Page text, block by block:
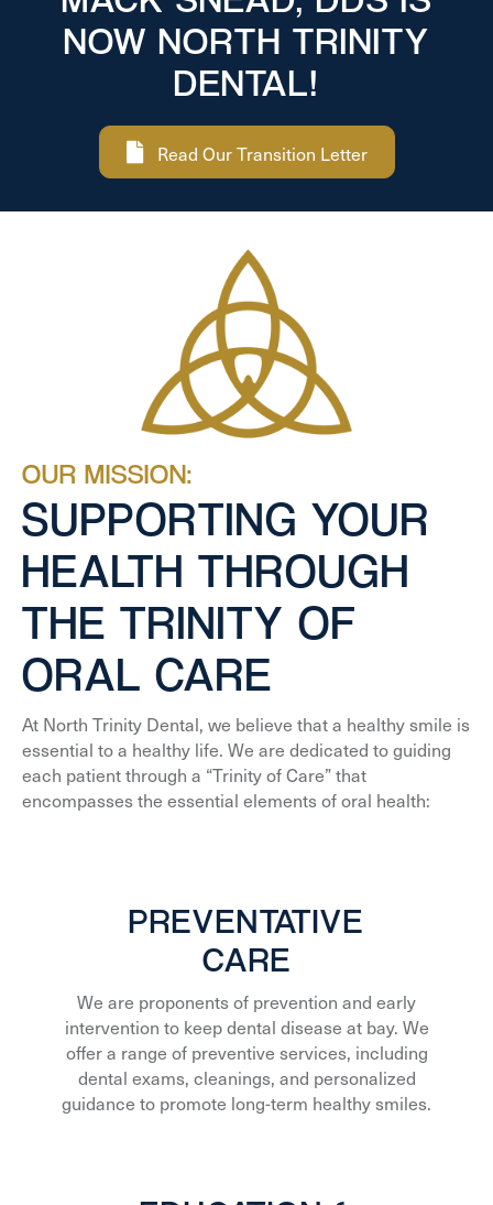
NOW NORTH TRINITY
DENTAL!
Read Our Transition Letter
OUR MISSION:
SUPPORTING YOUR
HEALTH THROUGH
THE TRINITY OF
ORAL CARE
At North Trinity Dental, we believe that a healthy smile is
essential to a healthy life. We are dedicated to guiding
each patient through a “Trinity of Care” that
encompasses the essential elements of oral health:
PREVENTATIVE
CARE
We are proponents of prevention and early
intervention to keep dental disease at bay. We
offer a range of preventive services, including
dental exams, cleanings, and personalized
guidance to promote long-term healthy smiles.